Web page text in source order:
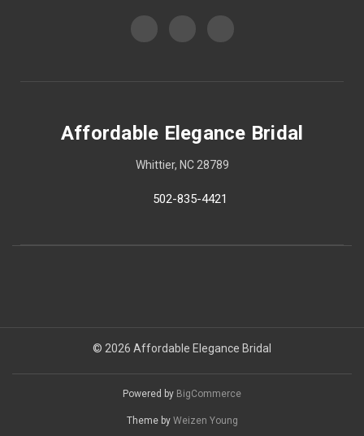
Affordable Elegance Bridal
Whittier, NC 28789
502-835-4421
© 2026 Affordable Elegance Bridal
Powered by BigCommerce
Theme by Weizen Young